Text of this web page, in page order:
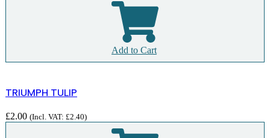
Add to Cart
TRIUMPH TULIP
£2.00 (Incl. VAT: £2.40)